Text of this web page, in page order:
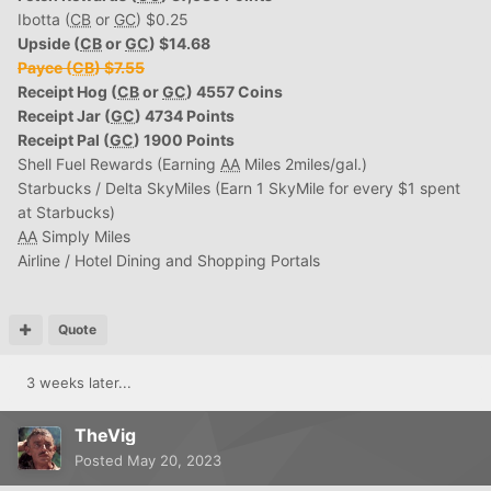
Ibotta (CB or GC) $0.25
Upside (CBorGC) $14.68
Payce (CB) $7.55
Receipt Hog (CBorGC) 4557 Coins
Receipt Jar (GC) 4734 Points
Receipt Pal (GC) 1900 Points
Shell Fuel Rewards (Earning AA Miles 2miles/gal.)
Starbucks / Delta SkyMiles (Earn 1 SkyMile for every $1 spent
at Starbucks)
AA Simply Miles
Airline / Hotel Dining and Shopping Portals
Quote
3 weeks later...
TheVig
Posted May 20, 2023